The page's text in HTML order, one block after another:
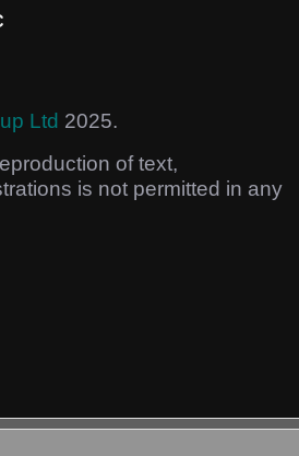
Ltd 2025.
of text,
is not permitted in any